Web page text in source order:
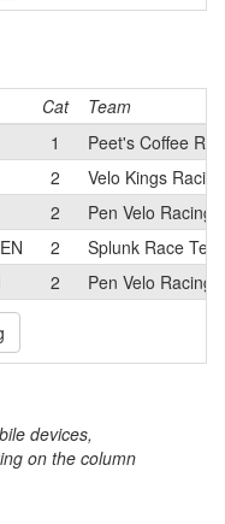
Cat
Team
1
Peet's Coffee
2
Velo Kings
2
Pen Velo
2
Splunk Race
2 Pen Velo
devices,
on the column